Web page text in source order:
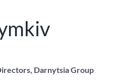
Darnytsia Group